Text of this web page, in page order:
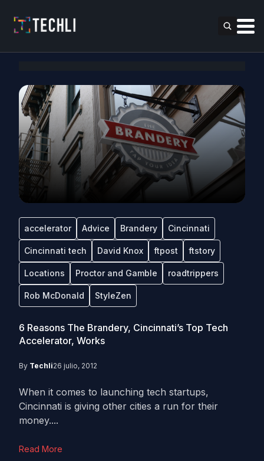
accelerator Advice Brandery Cincinnati
Cincinnati tech David Knox ftpost ftstory
Locations Proctor and Gamble roadtrippers
Rob McDonald StyleZen
6 Reasons The Brandery, Cincinnati’s Top Tech
Accelerator, Works
By Techli26 julio, 2012
When it comes to launching tech startups,
Cincinnati is giving other cities a run for their
money....
Read More